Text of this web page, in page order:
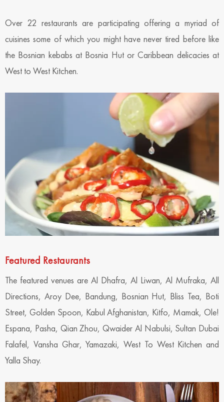
Over 22 restaurants are participating offering a myriad of
cuisines some of which you might have never tired before like
the Bosnian kebabs at Bosnia Hut or Caribbean delicacies at
West to West Kitchen.
Featured Restaurants
The featured venues are Al Dhafra, Al Liwan, Al Mufraka, All
Directions, Aroy Dee, Bandung, Bosnian Hut, Bliss Tea, Boti
Street, Golden Spoon, Kabul Afghanistan, Kitfo, Mamak, Ole!
Espana, Pasha, Qian Zhou, Qwaider Al Nabulsi, Sultan Dubai
Falafel, Vansha Ghar, Yamazaki, West To West Kitchen and
Yalla Shay.